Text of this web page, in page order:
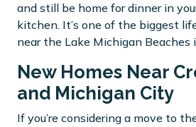
and still be home for dinner in
kitchen. It’s one of the biggest
near the Lake Michigan Beaches
New Homes Near
and Michigan City
If you’re considering a move to